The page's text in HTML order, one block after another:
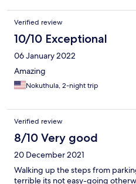
through the night then this hotel
Verified review
10/10 Exceptional
06 January 2022
Amazing
Nokuthula, 2-night trip
Verified review
8/10 Very good
20 December 2021
Walking up the steps from
terrible its not easy-going